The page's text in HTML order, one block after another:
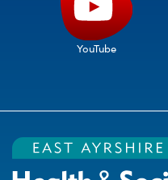
YouTube